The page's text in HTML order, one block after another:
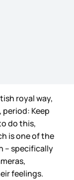
royal way,
Keep
do this,
is one of the
– specifically
feelings.